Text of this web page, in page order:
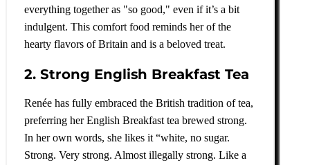
everything together as "so good," even if it’s a bit
indulgent. This comfort food reminds her of the
hearty flavors of Britain and is a beloved treat.
2. Strong English Breakfast Tea
Renée has fully embraced the British tradition of tea,
preferring her English Breakfast tea brewed strong.
In her own words, she likes it “white, no sugar.
Strong. Very strong. Almost illegally strong. Like a